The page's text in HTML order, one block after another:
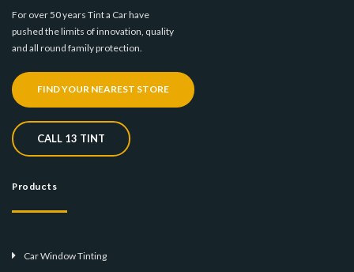
For over 50 years Tint a Car have
pushed the limits of innovation, quality
and all round family protection.
FIND YOUR NEAREST STORE
CALL 13 TINT
Products
Car Window Tinting